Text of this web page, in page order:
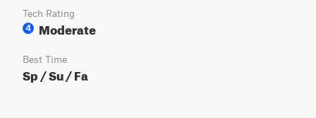
Tech Rating
4
Moderate
Best Time
Sp / Su / Fa